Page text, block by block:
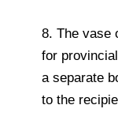
8. The vase
for
a separate
to the